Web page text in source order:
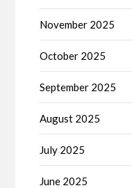
November 2025
October 2025
September 2025
August 2025
July 2025
June 2025